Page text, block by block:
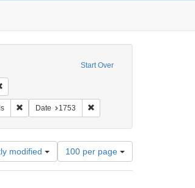
Start Over
Remove constraint Collection: Arnold and Deanne
-- Pennsylvania
English
Remove constraint Subject: Periodicals
Date 1753 Remove constraint Date: 1753
modified
Number
of
results
100 per page